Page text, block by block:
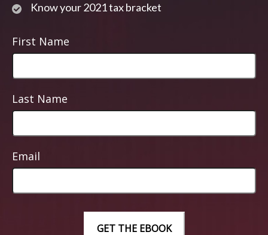
Know your 2021 tax bracket
First Name
Last Name
Email